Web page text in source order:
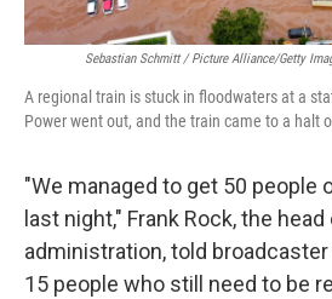
Sebastian Schmitt / Picture Alliance/Getty
A regional train is stuck in floodwaters at a
Power went out, and the train came to a halt
"We managed to get 50 people
last night," Frank Rock, the
administration, told
15 people who still need to be